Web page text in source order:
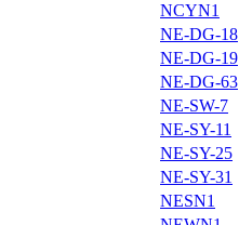
NCYN1
NE-DG-18
NE-DG-19
NE-DG-63
NE-SW-7
NE-SY-11
NE-SY-25
NE-SY-31
NESN1